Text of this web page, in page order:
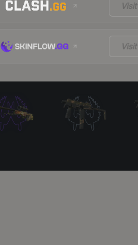
Visit
Visit